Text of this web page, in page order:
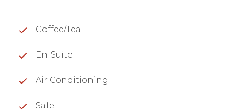
Coffee/Tea
En-Suite
Air Conditioning
Safe